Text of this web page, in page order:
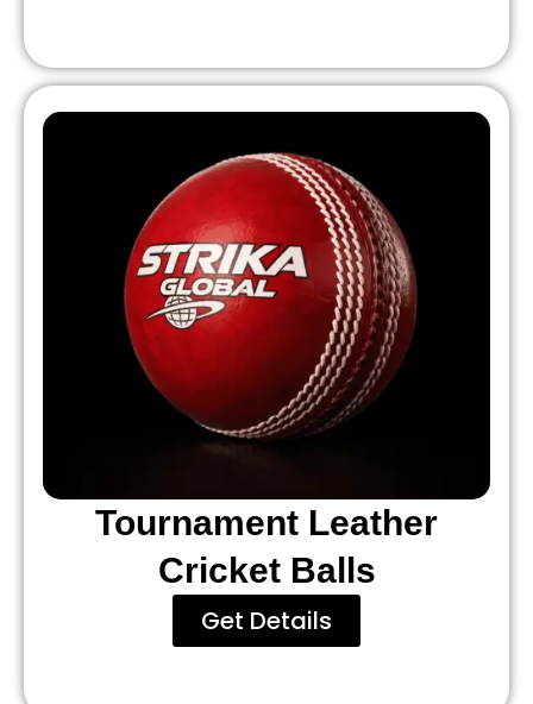
Tournament Leather
Cricket Balls
Get Details